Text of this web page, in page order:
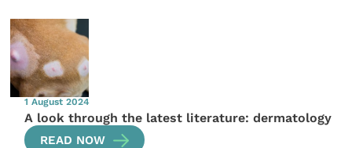
1 August 2024
A look through the latest literature: dermatology
READ NOW